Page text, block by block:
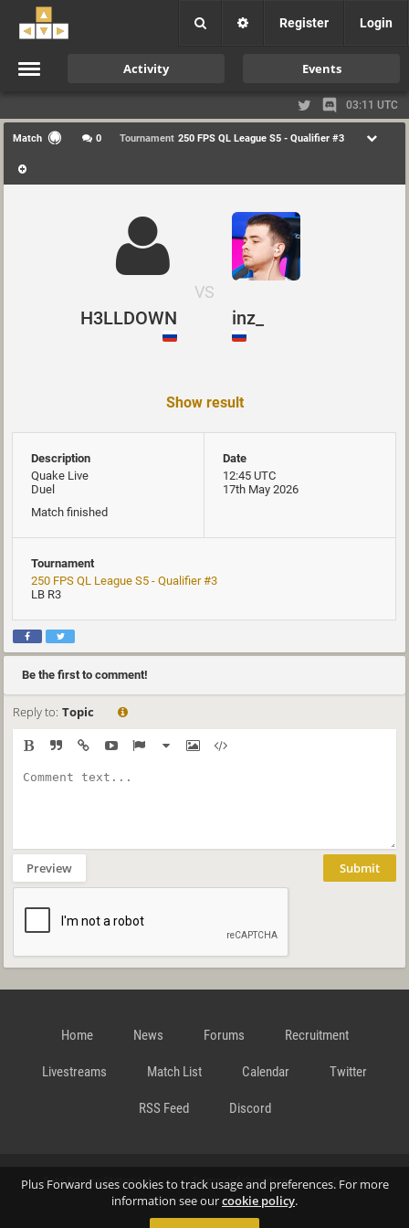
Plus Forward uses cookies to track usage and preferences. For more
information see ourcookie policy.
Register Login
Activity Events
03:11 UTC
Match 0 Tournament 250 FPS QL League S5 - Qualifier #3
H3LLDOWN
VS
inz_
Show result
Description
Quake Live
Duel
Match finished
Date
12:45 UTC
17th May 2026
Tournament
250 FPS QL League S5 - Qualifier #3
LB R3
Be the first to comment!
Reply to: Topic
Preview Submit
Home News Forums Recruitment
Livestreams Match List Calendar Twitter
RSS Feed Discord
Data Privacy Statement Terms and Conditions Cookie